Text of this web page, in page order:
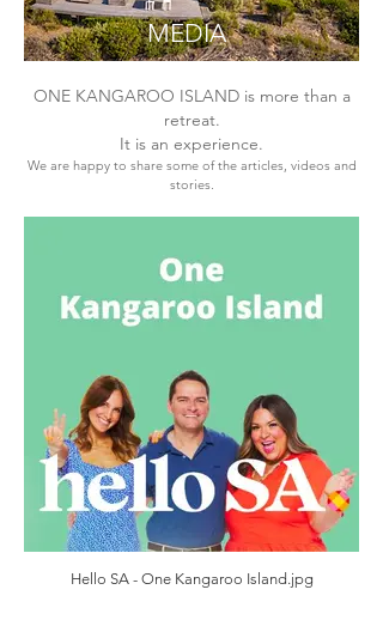
MEDIA
ONE KANGAROO ISLAND is more than a
retreat.
It is an experience.
We are happy to share some of the articles, videos and
stories.
Hello SA - One Kangaroo Island.jpg